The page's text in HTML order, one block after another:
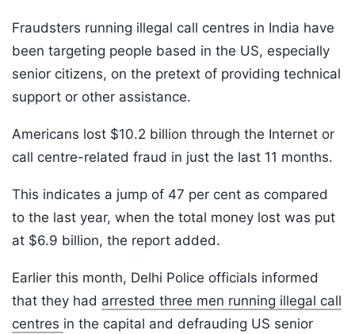
Fraudsters running illegal call centres in India have
been targeting people based in the US, especially
senior citizens, on the pretext of providing technical
support or other assistance.
Americans lost $10.2 billion through the Internet or
call centre-related fraud in just the last 11 months.
This indicates a jump of 47 per cent as compared
to the last year, when the total money lost was put
at $6.9 billion, the report added.
Earlier this month, Delhi Police officials informed
that they had arrested three men running illegal call
centres in the capital and defrauding US senior